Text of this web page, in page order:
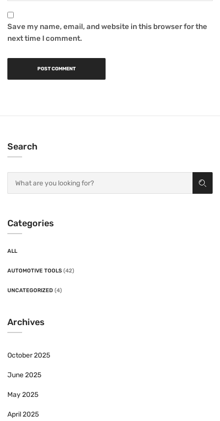
Search
Categories
ALL
AUTOMOTIVE TOOLS (42)
UNCATEGORIZED (4)
Archives
October 2025
June 2025
May 2025
April 2025
Save my name, email, and website in this browser for the
next time I comment.